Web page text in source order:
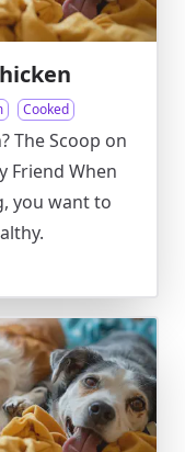
Cooked
The Scoop on
Friend When
you want to